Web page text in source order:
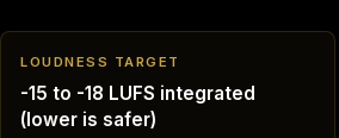
LOUDNESS TARGET
-15 to -18 LUFS integrated
(lower is safer)